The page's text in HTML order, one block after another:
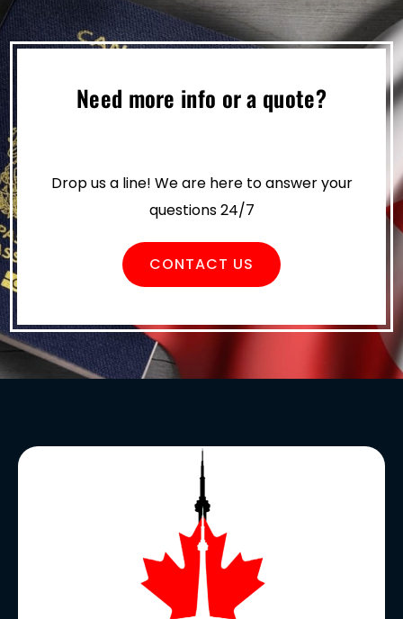
Need more info or a quote?
Drop us a line! We are here to answer your
questions 24/7
CONTACT US